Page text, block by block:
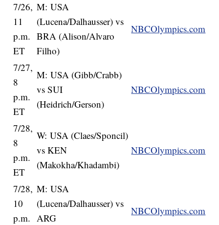
7/26,
11
p.m.
ET
M: USA
(Lucena/Dalhausser) vs
BRA (Alison/Alvaro
Filho)
NBCOlympics.com
7/27,
8
p.m.
ET
M: USA (Gibb/Crabb)
vs SUI
(Heidrich/Gerson)
NBCOlympics.com
7/28,
8
p.m.
ET
W: USA (Claes/Sponcil)
vs KEN
(Makokha/Khadambi)
NBCOlympics.com
7/28,
10
p.m.
M: USA
(Lucena/Dalhausser) vs
ARG
NBCOlympics.com